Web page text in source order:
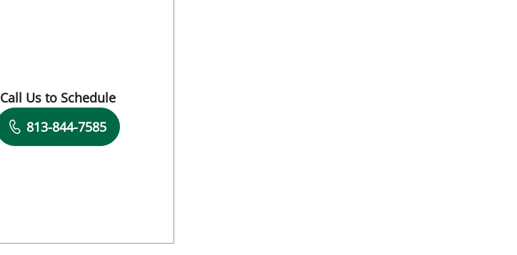
Book a Visit with Richard Allen Jacobson, MD
Call Us to Schedule
813-844-7585